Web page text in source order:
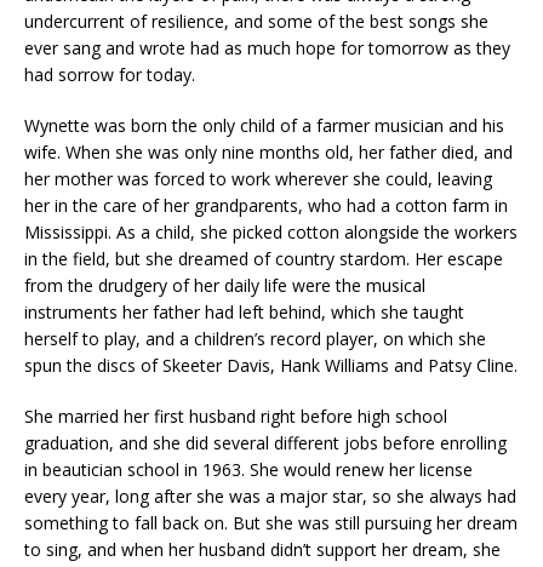
undercurrent of resilience, and some of the best songs she
ever sang and wrote had as much hope for tomorrow as they
had sorrow for today.
Wynette was born the only child of a farmer musician and his
wife. When she was only nine months old, her father died, and
her mother was forced to work wherever she could, leaving
her in the care of her grandparents, who had a cotton farm in
Mississippi. As a child, she picked cotton alongside the workers
in the field, but she dreamed of country stardom. Her escape
from the drudgery of her daily life were the musical
instruments her father had left behind, which she taught
herself to play, and a children’s record player, on which she
spun the discs of Skeeter Davis, Hank Williams and Patsy Cline.
She married her first husband right before high school
graduation, and she did several different jobs before enrolling
in beautician school in 1963. She would renew her license
every year, long after she was a major star, so she always had
something to fall back on. But she was still pursuing her dream
to sing, and when her husband didn’t support her dream, she